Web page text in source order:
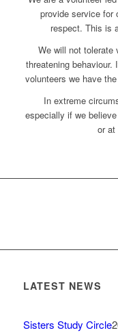
provide service for
respect. This is
We will not tolerate
threatening
volunteers we have
In extreme
especially if we
or
LATEST NEWS
Sisters Study Circle